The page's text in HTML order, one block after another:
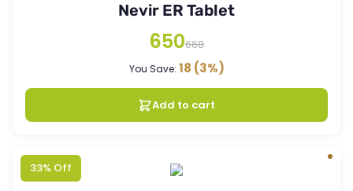
Nevir ER Tablet
650668
You Save: 18 (3%)
Add to cart
33% Off